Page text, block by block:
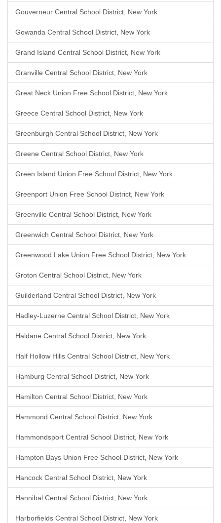
Gouverneur Central School District, New York
Gowanda Central School District, New York
Grand Island Central School District, New York
Granville Central School District, New York
Great Neck Union Free School District, New York
Greece Central School District, New York
Greenburgh Central School District, New York
Greene Central School District, New York
Green Island Union Free School District, New York
Greenport Union Free School District, New York
Greenville Central School District, New York
Greenwich Central School District, New York
Greenwood Lake Union Free School District, New York
Groton Central School District, New York
Guilderland Central School District, New York
Hadley-Luzerne Central School District, New York
Haldane Central School District, New York
Half Hollow Hills Central School District, New York
Hamburg Central School District, New York
Hamilton Central School District, New York
Hammond Central School District, New York
Hammondsport Central School District, New York
Hampton Bays Union Free School District, New York
Hancock Central School District, New York
Hannibal Central School District, New York
Harborfields Central School District, New York